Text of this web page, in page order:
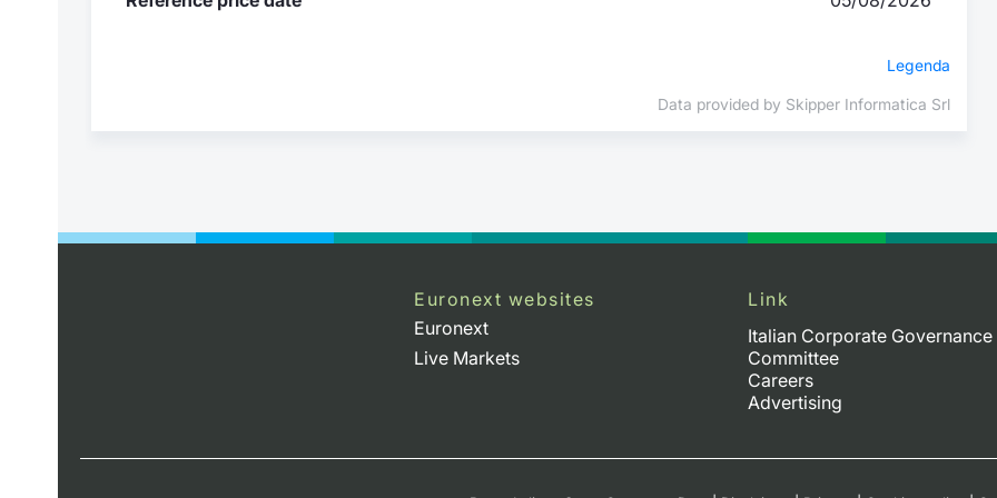
Legenda
Data provided by Skipper Informatica Srl
Euronext websites
Euronext
Live Markets
Link
Italian Corporate Governance
Committee
Careers
Advertising